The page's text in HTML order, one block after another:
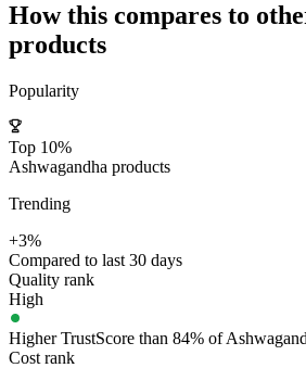
How this compares to
products
Popularity
Top 10%
Ashwagandha products
Trending
+3%
Compared to last 30 days
Quality rank
High
Higher TrustScore than 84% of
Cost rank